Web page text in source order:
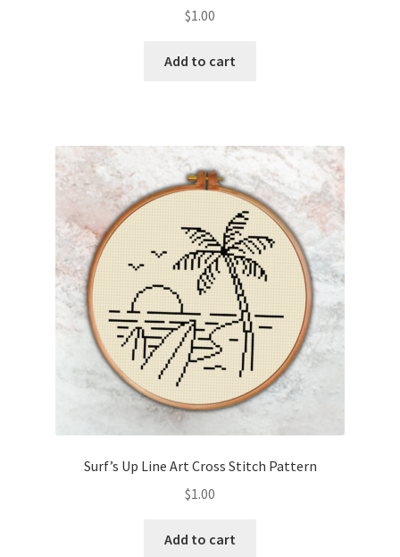
$1.00
Add to cart
Surf’s Up Line Art Cross Stitch Pattern
$1.00
Add to cart